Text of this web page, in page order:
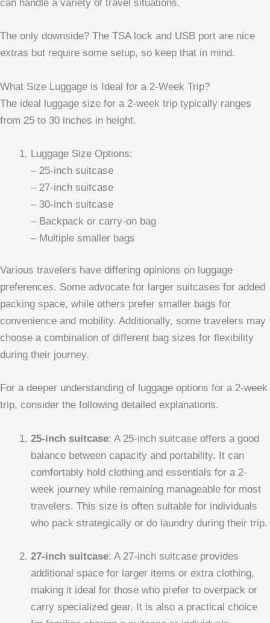
can handle a variety of travel situations.
The only downside? The TSA lock and USB port are nice
extras but require some setup, so keep that in mind.
What Size Luggage is Ideal for a 2-Week Trip?
The ideal luggage size for a 2-week trip typically ranges
from 25 to 30 inches in height.
Luggage Size Options:
– 25-inch suitcase
– 27-inch suitcase
– 30-inch suitcase
– Backpack or carry-on bag
– Multiple smaller bags
Various travelers have differing opinions on luggage
preferences. Some advocate for larger suitcases for added
packing space, while others prefer smaller bags for
convenience and mobility. Additionally, some travelers may
choose a combination of different bag sizes for flexibility
during their journey.
For a deeper understanding of luggage options for a 2-week
trip, consider the following detailed explanations.
25-inch suitcase: A 25-inch suitcase offers a good
balance between capacity and portability. It can
comfortably hold clothing and essentials for a 2-
week journey while remaining manageable for most
travelers. This size is often suitable for individuals
who pack strategically or do laundry during their trip.
27-inch suitcase: A 27-inch suitcase provides
additional space for larger items or extra clothing,
making it ideal for those who prefer to overpack or
carry specialized gear. It is also a practical choice